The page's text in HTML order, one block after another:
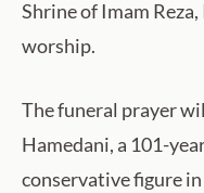
Shrine of Imam
worship.
The funeral prayer
Hamedani, a 101-
conservative figure